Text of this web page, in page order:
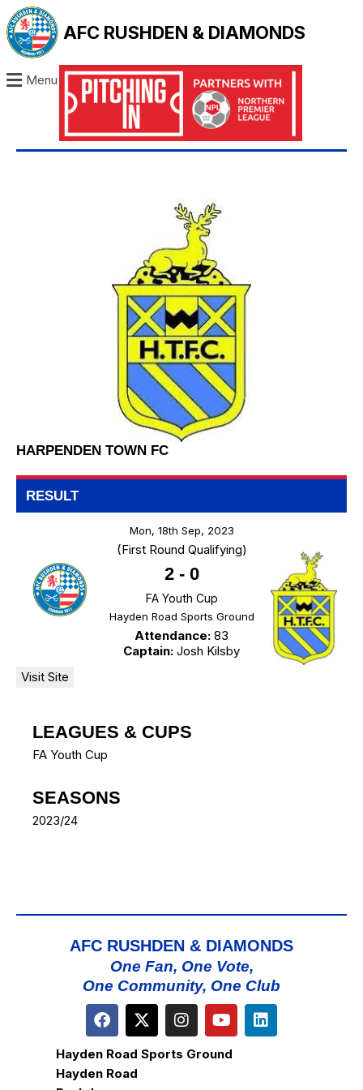
AFC RUSHDEN & DIAMONDS
Menu
HARPENDEN TOWN FC
RESULT
Mon, 18th Sep, 2023
(First Round Qualifying)
2- 0
FA Youth Cup
Hayden Road Sports Ground
Attendance: 83
Captain: Josh Kilsby
LEAGUES & CUPS
FA Youth Cup
SEASONS
2023/24
AFC RUSHDEN & DIAMONDS
One Fan, One Vote,
One Community, One Club
Hayden Road Sports Ground
Hayden Road